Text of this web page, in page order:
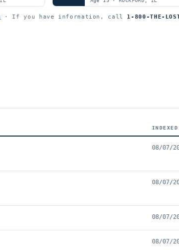
· If you have information, call 1-800-THE-
INDEXED
08/07/
08/07/
08/07/
08/07/